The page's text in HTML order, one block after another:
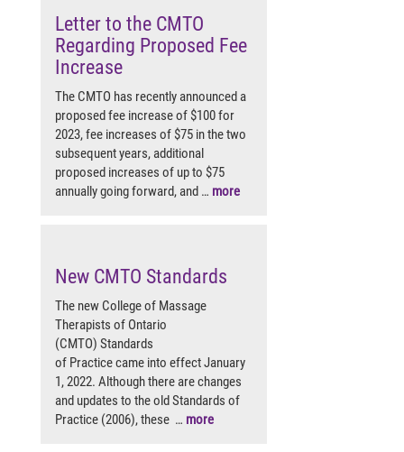
Letter to the CMTO
Regarding Proposed Fee
Increase
The CMTO has recently announced a
proposed fee increase of $100 for
2023, fee increases of $75 in the two
subsequent years, additional
proposed increases of up to $75
annually going forward, and … more
New CMTO Standards
The new College of Massage
Therapists of Ontario
(CMTO) Standards
of Practice came into effect January
1, 2022. Although there are changes
and updates to the old Standards of
Practice (2006), these … more